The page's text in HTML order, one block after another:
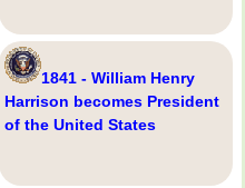
1841 - William Henry
Harrison becomes President
of the United States